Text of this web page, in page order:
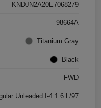
KNDJN2A20E7068279
98664A
Titanium Gray
Black
FWD
Unleaded I-4 1.6 L/97